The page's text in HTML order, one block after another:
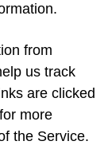
from
us track
are clicked
more
the Service.